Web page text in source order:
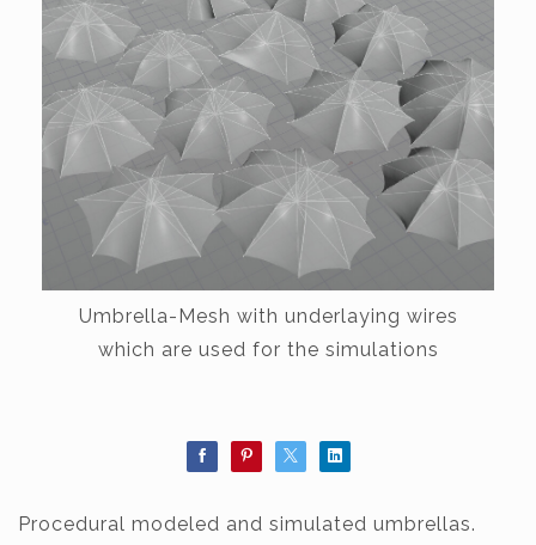
Umbrella-Mesh with underlaying wires
which are used for the simulations
Procedural modeled and simulated umbrellas.